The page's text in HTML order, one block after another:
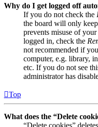
Why do I get logged off
If you do not check the
the board will only
prevents misuse of
logged in, check the
not recommended if
computer, e.g. library,
etc. If you do not see
administrator has
Top
What does the “Delete
“Delete cookies”